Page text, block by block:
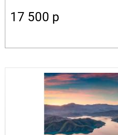
17 500 p